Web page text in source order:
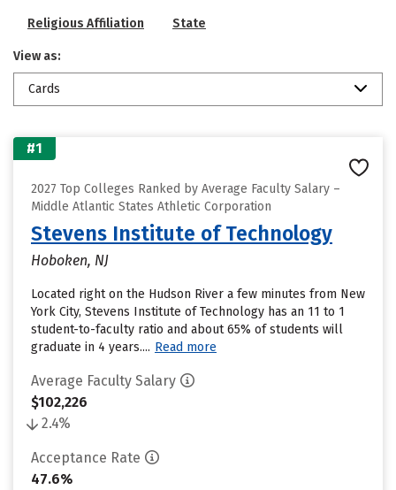
Religious Affiliation State
View as:
Cards
#1
2027 Top Colleges Ranked by Average Faculty Salary –
Middle Atlantic States Athletic Corporation
Stevens Institute of Technology
Hoboken, NJ
Located right on the Hudson River a few minutes from New
York City, Stevens Institute of Technology has an 11 to 1
student-to-faculty ratio and about 65% of students will
graduate in 4 years.... Read more
Average Faculty Salary
$102,226
2.4%
Acceptance Rate
47.6%